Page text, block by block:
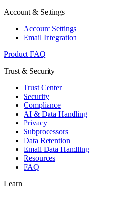
Account & Settings
Account Settings
Email Integration
Product FAQ
Trust & Security
Trust Center
Security
Compliance
AI & Data Handling
Privacy
Subprocessors
Data Retention
Email Data Handling
Resources
FAQ
Learn